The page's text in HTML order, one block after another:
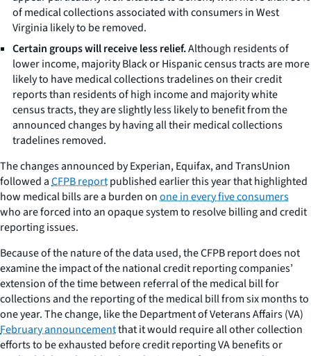
of medical collections associated with consumers in West
Virginia likely to be removed.
Certain groups will receive less relief.Although residents of
lower income, majority Black or Hispanic census tracts are more
likely to have medical collections tradelines on their credit
reports than residents of high income and majority white
census tracts, they are slightly less likely to benefit from the
announced changes by having all their medical collections
tradelines removed.
The changes announced by Experian, Equifax, and TransUnion
followed aCFPB reportpublished earlier this year that highlighted
how medical bills are a burden onone in every five consumers
who are forced into an opaque system to resolve billing and credit
reporting issues.
Because of the nature of the data used, the CFPB report does not
examine the impact of the national credit reporting companies’
extension of the time between referral of the medical bill for
collections and the reporting of the medical bill from six months to
one year. The change, like the Department of Veterans Affairs (VA)
February announcementthat it would require all other collection
efforts to be exhausted before credit reporting VA benefits or